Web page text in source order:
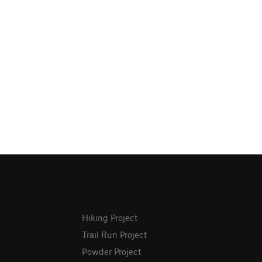
Hiking Project
Trail Run Project
Powder Project